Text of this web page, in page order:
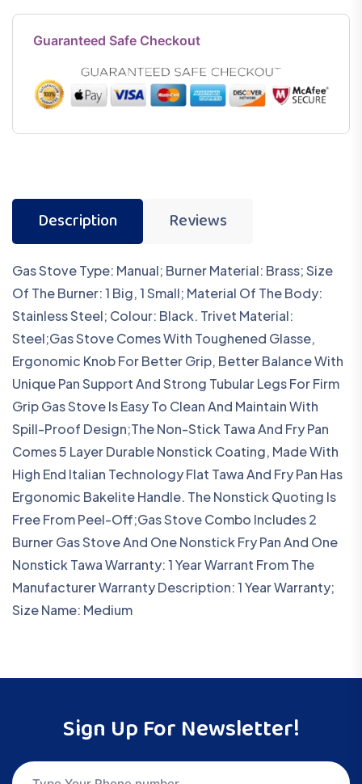
Guaranteed Safe Checkout
Description Reviews
Gas Stove Type: Manual; Burner Material: Brass; Size
Of The Burner: 1 Big, 1 Small; Material Of The Body:
Stainless Steel; Colour: Black. Trivet Material:
Steel;Gas Stove Comes With Toughened Glasse,
Ergonomic Knob For Better Grip, Better Balance With
Unique Pan Support And Strong Tubular Legs For Firm
Grip Gas Stove Is Easy To Clean And Maintain With
Spill-Proof Design;The Non-Stick Tawa And Fry Pan
Comes 5 Layer Durable Nonstick Coating, Made With
High End Italian Technology Flat Tawa And Fry Pan Has
Ergonomic Bakelite Handle. The Nonstick Quoting Is
Free From Peel-Off;Gas Stove Combo Includes 2
Burner Gas Stove And One Nonstick Fry Pan And One
Nonstick Tawa Warranty: 1 Year Warrant From The
Manufacturer Warranty Description: 1 Year Warranty;
Size Name: Medium
Sign Up For Newsletter!